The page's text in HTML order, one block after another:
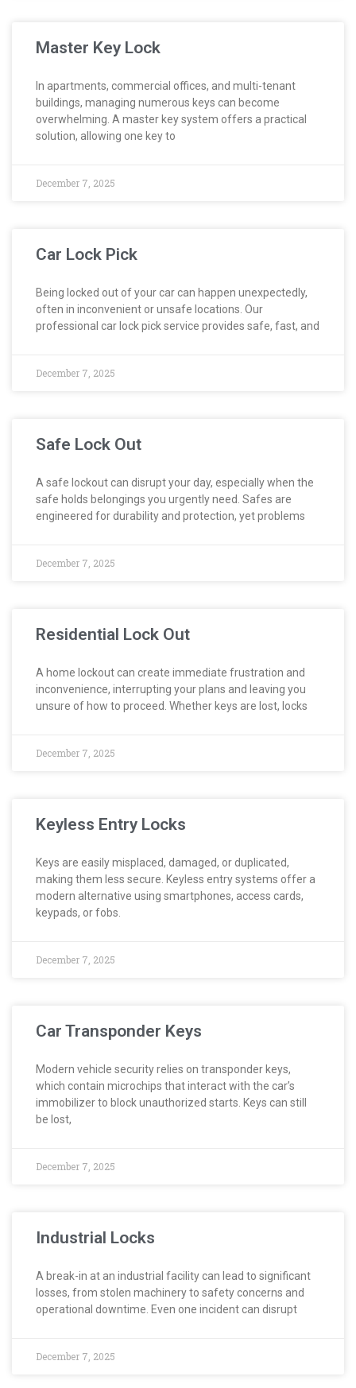
Master Key Lock
In apartments, commercial offices, and multi-tenant
buildings, managing numerous keys can become
overwhelming. A master key system offers a practical
solution, allowing one key to
December 7, 2025
Car Lock Pick
Being locked out of your car can happen unexpectedly,
often in inconvenient or unsafe locations. Our
professional car lock pick service provides safe, fast, and
December 7, 2025
Safe Lock Out
A safe lockout can disrupt your day, especially when the
safe holds belongings you urgently need. Safes are
engineered for durability and protection, yet problems
December 7, 2025
Residential Lock Out
A home lockout can create immediate frustration and
inconvenience, interrupting your plans and leaving you
unsure of how to proceed. Whether keys are lost, locks
December 7, 2025
Keyless Entry Locks
Keys are easily misplaced, damaged, or duplicated,
making them less secure. Keyless entry systems offer a
modern alternative using smartphones, access cards,
keypads, or fobs.
December 7, 2025
Car Transponder Keys
Modern vehicle security relies on transponder keys,
which contain microchips that interact with the car’s
immobilizer to block unauthorized starts. Keys can still
be lost,
December 7, 2025
Industrial Locks
A break-in at an industrial facility can lead to significant
losses, from stolen machinery to safety concerns and
operational downtime. Even one incident can disrupt
December 7, 2025